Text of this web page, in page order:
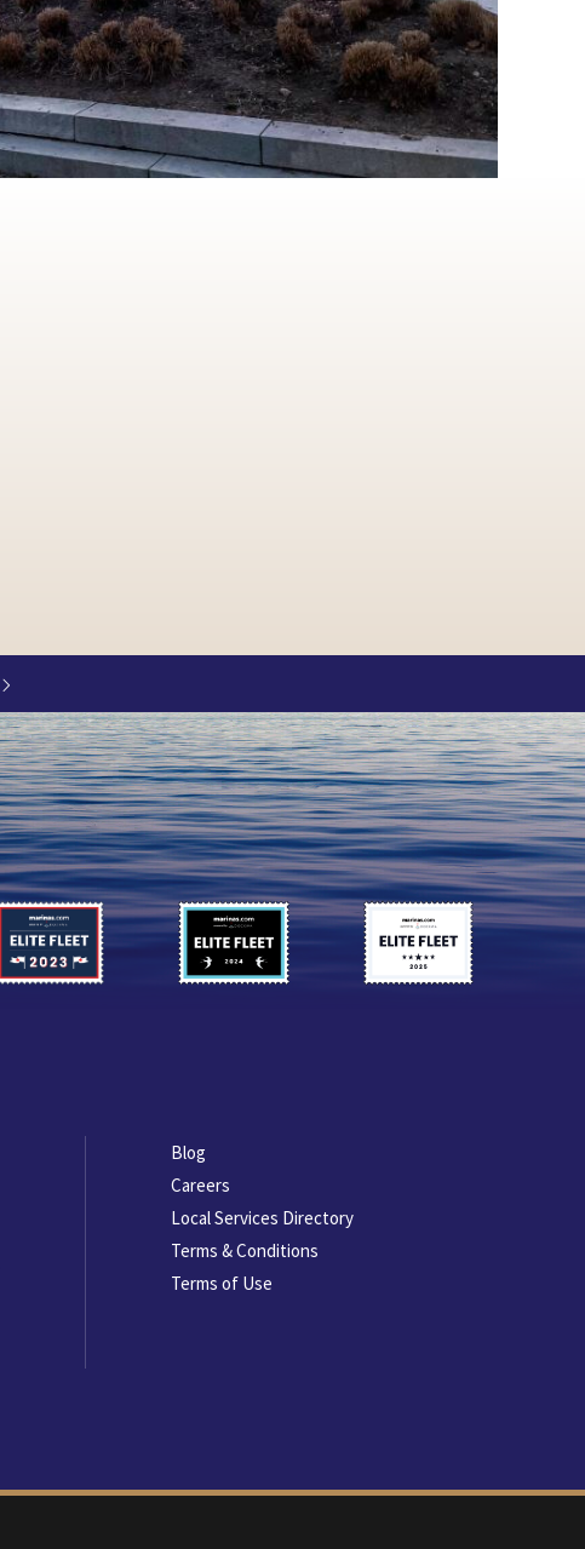
Footer
menu
Blog
Careers
Local Services Directory
Terms & Conditions
Terms of Use